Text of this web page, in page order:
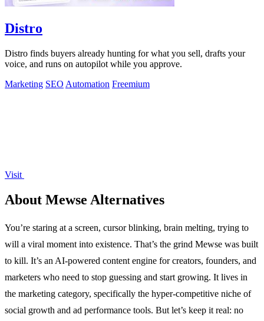
Distro
Distro finds buyers already hunting for what you sell, drafts your
voice, and runs on autopilot while you approve.
Marketing SEO Automation Freemium
Visit
About Mewse Alternatives
You’re staring at a screen, cursor blinking, brain melting, trying to
will a viral moment into existence. That’s the grind Mewse was built
to kill. It’s an AI-powered content engine for creators, founders, and
marketers who need to stop guessing and start growing. It lives in
the marketing category, specifically the hyper-competitive niche of
social growth and ad performance tools. But let’s keep it real: no